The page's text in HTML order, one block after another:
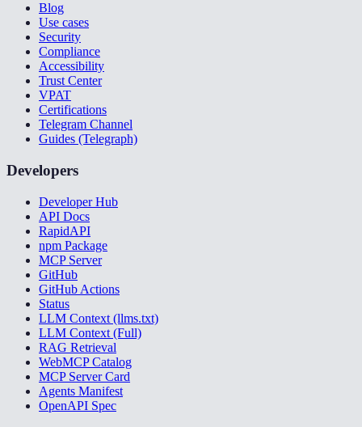
Blog
Use cases
Security
Compliance
Accessibility
Trust Center
VPAT
Certifications
Telegram Channel
Guides (Telegraph)
Developers
Developer Hub
API Docs
RapidAPI
npm Package
MCP Server
GitHub
GitHub Actions
Status
LLM Context (llms.txt)
LLM Context (Full)
RAG Retrieval
WebMCP Catalog
MCP Server Card
Agents Manifest
OpenAPI Spec